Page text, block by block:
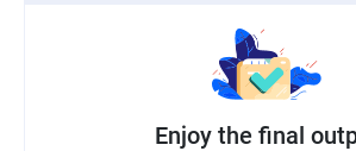
Enjoy the final